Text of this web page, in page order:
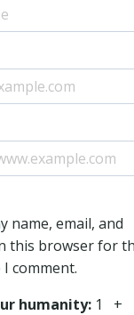
name, email, and
this browser for
comment.
humanity: 1 +